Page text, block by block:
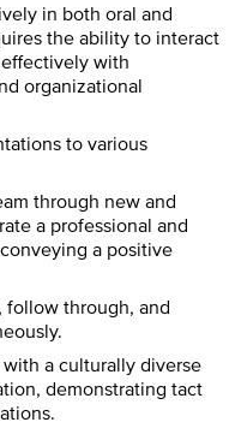
in both oral and
the ability to interact
with
organizational
to various
through new and
a professional and
a positive
through, and
a culturally diverse
demonstrating tact